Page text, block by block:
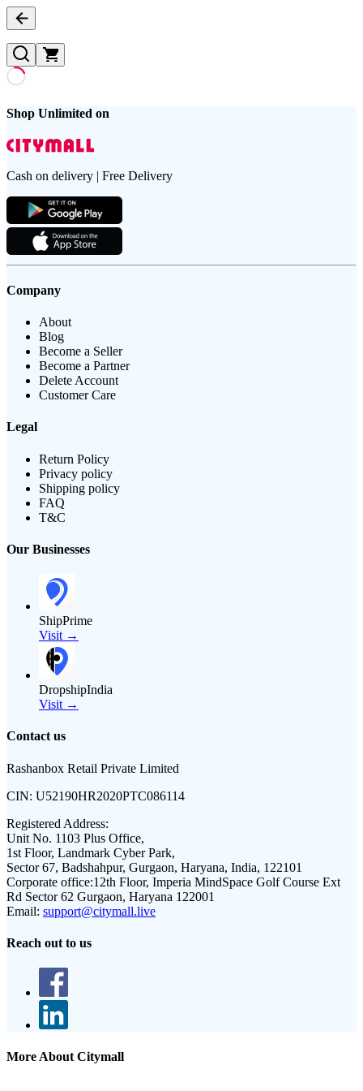
Shop Unlimited on
Cash on delivery | Free Delivery
Company
About
Blog
Become a Seller
Become a Partner
Delete Account
Customer Care
Legal
Return Policy
Privacy policy
Shipping policy
FAQ
T&C
Our Businesses
ShipPrime
Visit →
DropshipIndia
Visit →
Contact us
Rashanbox Retail Private Limited
CIN: U52190HR2020PTC086114
Registered Address:
Unit No. 1103 Plus Office,
1st Floor, Landmark Cyber Park,
Sector 67, Badshahpur, Gurgaon, Haryana, India, 122101
Corporate office:12th Floor, Imperia MindSpace Golf Course Ext
Rd Sector 62 Gurgaon, Haryana 122001
Email: support@citymall.live
Reach out to us
More About Citymall